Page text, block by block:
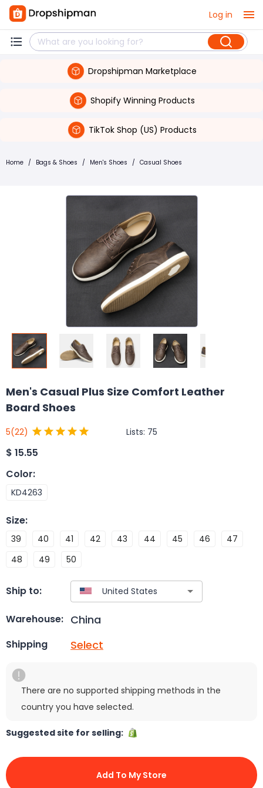
Log in
Dropshipman Marketplace
Shopify Winning Products
TikTok Shop (US) Products
Home / Bags & Shoes / Men's Shoes / Casual Shoes
Men's Casual Plus Size Comfort Leather
Board Shoes
5(22) Lists: 75
$ 15.55
Color:
KD4263
Size:
39 40 41 42 43 44 45 46
47
48
49 50
Ship to:
Warehouse: China
Shipping Select
There are no supported shipping methods in the
country you have selected.
Suggested site for selling:
Add To My Store